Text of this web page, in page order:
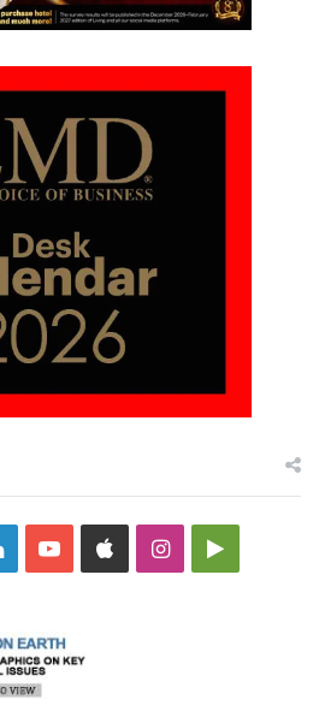
LinkedInYouTubeAppleInstagramGoogle